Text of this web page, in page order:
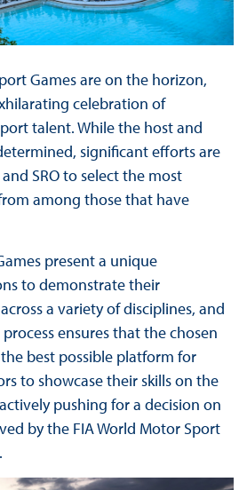
Games are on the horizon,
celebration of
talent. While the host and
significant efforts are
SRO to select the most
among those that have
present a unique
to demonstrate their
a variety of disciplines, and
ensures that the chosen
best possible platform for
to showcase their skills on the
pushing for a decision on
by the FIA World Motor Sport